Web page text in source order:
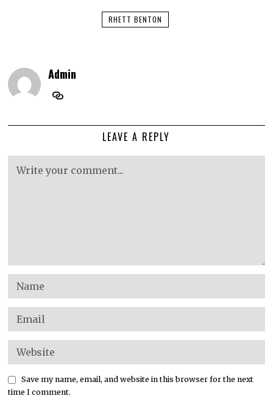
RHETT BENTON
Admin
LEAVE A REPLY
Save my name, email, and website in this browser for the next
time I comment.